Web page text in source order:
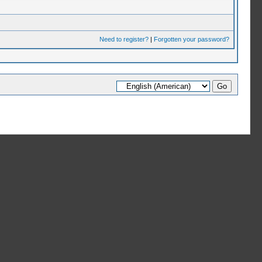
Need to register?| Forgotten your password?